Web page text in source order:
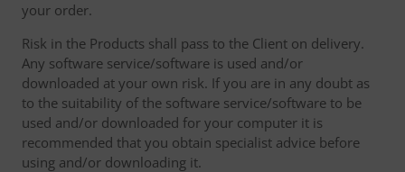
your order.
Risk in the Products shall pass to the Client on delivery.
Any software service/software is used and/or
downloaded at your own risk. If you are in any doubt as
to the suitability of the software service/software to be
used and/or downloaded for your computer it is
recommended that you obtain specialist advice before
using and/or downloading it.